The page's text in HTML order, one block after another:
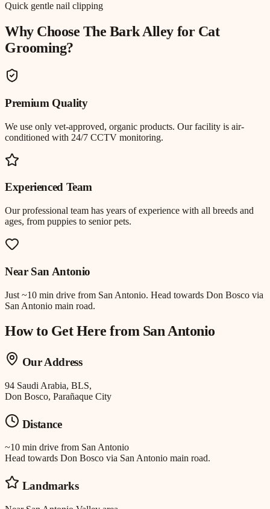
Quick gentle nail clipping
Why Choose The Bark Alley for Cat
Grooming?
Premium Quality
We use only vet-approved, organic products. Our facility is air-
conditioned with 24/7 CCTV monitoring.
Experienced Team
Our professional team has years of experience with all breeds and
ages, from puppies to senior pets.
Near San Antonio
Just ~10 min drive from San Antonio. Head towards Don Bosco via
San Antonio main road.
How to Get Here from San Antonio
Our Address
94 Saudi Arabia, BLS,
Don Bosco, Parañaque City
Distance
~10 min drive from San Antonio
Head towards Don Bosco via San Antonio main road.
Landmarks